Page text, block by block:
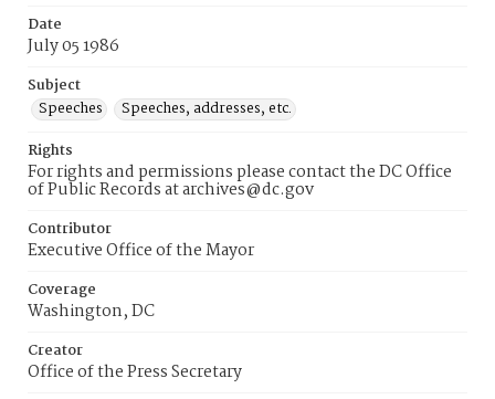
Date
July 05 1986
Subject
Speeches
Speeches, addresses, etc.
Rights
For rights and permissions please contact the DC Office
of Public Records at archives@dc.gov
Contributor
Executive Office of the Mayor
Coverage
Washington, DC
Creator
Office of the Press Secretary